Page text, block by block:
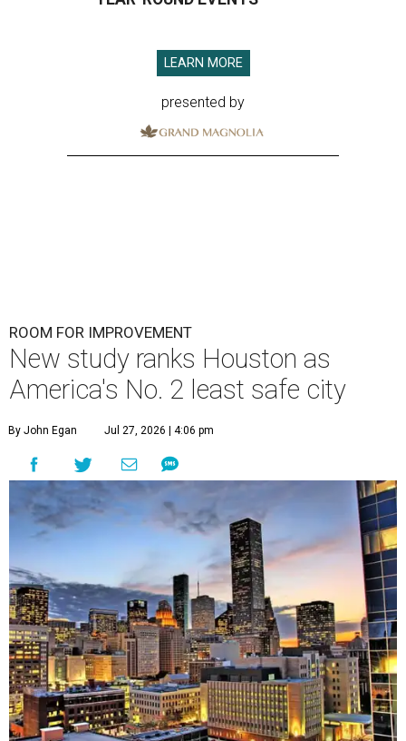
LEARN MORE
presented by
ROOM FOR IMPROVEMENT
New study ranks Houston as
America's No. 2 least safe city
By John Egan Jul 27, 2026 | 4:06 pm